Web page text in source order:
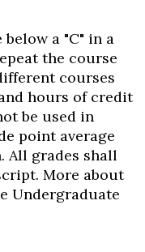
a "C" in a
the course
courses
hours of credit
be used in
point average
All grades shall
More about
Undergraduate